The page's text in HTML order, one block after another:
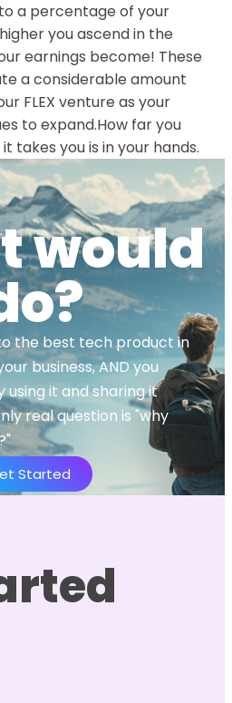
a percentage of your
you ascend in the
earnings become! These
a considerable amount
FLEX venture as your
to expand.How far you
takes you is in your hands.
would
the best tech product in
business, AND you
using it and sharing it
real question is "why
Started